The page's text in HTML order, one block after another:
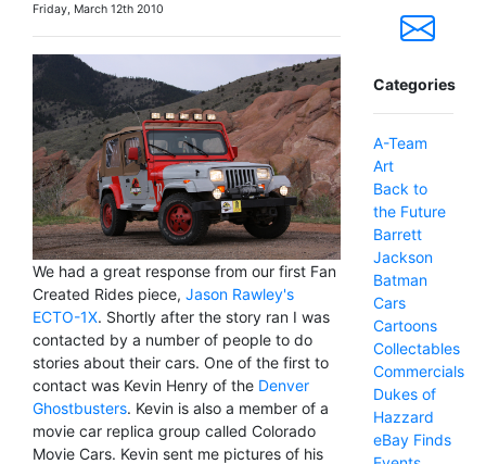
Friday, March 12th 2010
We had a great response from our first Fan
Created Rides piece, Jason Rawley's
ECTO-1X. Shortly after the story ran I was
contacted by a number of people to do
stories about their cars. One of the first to
contact was Kevin Henry of the Denver
Ghostbusters. Kevin is also a member of a
movie car replica group called Colorado
Movie Cars. Kevin sent me pictures of his
Categories
A-Team
Art
Back to
the Future
Barrett
Jackson
Batman
Cars
Cartoons
Collectables
Commercials
Dukes of
Hazzard
eBay Finds